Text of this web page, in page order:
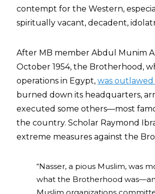
contempt for the Western,
spiritually vacant, decadent,
After MB member Abdul Munim
October 1954, the Brotherhood,
operations in Egypt, was outlawed
burned down its headquarters,
executed some others—most
the country. Scholar Raymond
extreme measures against the
“Nasser, a pious Muslim, was
what the Brotherhood